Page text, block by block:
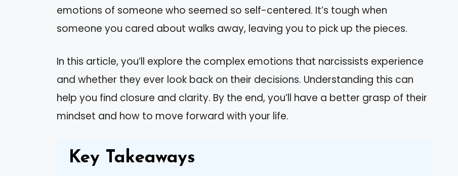
emotions of someone who seemed so self-centered. It’s tough when
someone you cared about walks away, leaving you to pick up the pieces.
In this article, you’ll explore the complex emotions that narcissists experience
and whether they ever look back on their decisions. Understanding this can
help you find closure and clarity. By the end, you’ll have a better grasp of their
mindset and how to move forward with your life.
Key Takeaways